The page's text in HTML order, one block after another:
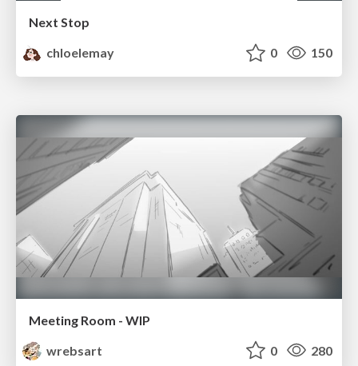
Next Stop
chloelemay
0 150
Meeting Room - WIP
wrebsart
0 280